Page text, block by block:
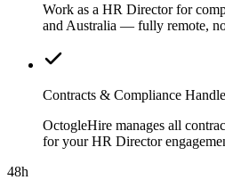
Work as a HR Director for
and Australia — fully remote,
Contracts & Compliance
OctogleHire manages all
for your HR Director
48h